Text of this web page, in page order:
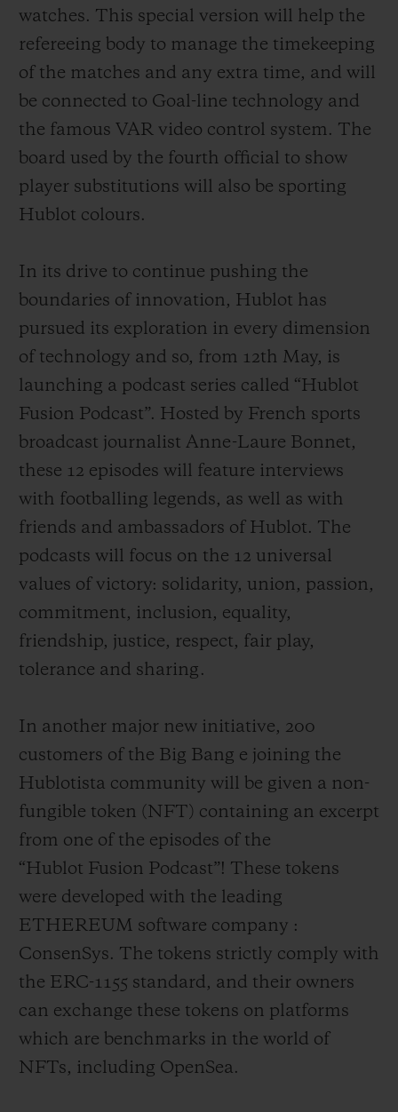
exclusively developed for the Big Bang e
from the Google Play Store, an offer not
compatible with other connected watches
already available on the market. In
addition, as well as the magnificent rubber
strap with titanium deployant buckle clasp
supplied as standard, fans will have the
opportunity to purchase other straps in the
be easily interchangeable thanks to the
famous one-click system developed by
Hublot.
watches. This special version will help the
refereeing body to manage the timekeeping
of the matches and any extra time, and will
be connected to Goal-line technology and
the famous VAR video control system. The
board used by the fourth official to show
player substitutions will also be sporting
Hublot colours.
In its drive to continue pushing the
boundaries of innovation, Hublot has
pursued its exploration in every dimension
of technology and so, from 12th May, is
launching a podcast series called “Hublot
Fusion Podcast”. Hosted by French sports
broadcast journalist Anne-Laure Bonnet,
these 12 episodes will feature interviews
with footballing legends, as well as with
friends and ambassadors of Hublot. The
podcasts will focus on the 12 universal
values of victory: solidarity, union, passion,
commitment, inclusion, equality,
friendship, justice, respect, fair play,
tolerance and sharing.
In another major new initiative, 200
customers of the Big Bang e joining the
Hublotista community will be given a non-
fungible token (NFT) containing an excerpt
from one of the episodes of the
“Hublot Fusion Podcast”! These tokens
were developed with the leading
ETHEREUM software company :
ConsenSys. The tokens strictly comply with
the ERC-1155 standard, and their owners
can exchange these tokens on platforms
which are benchmarks in the world of
NFTs, including OpenSea.